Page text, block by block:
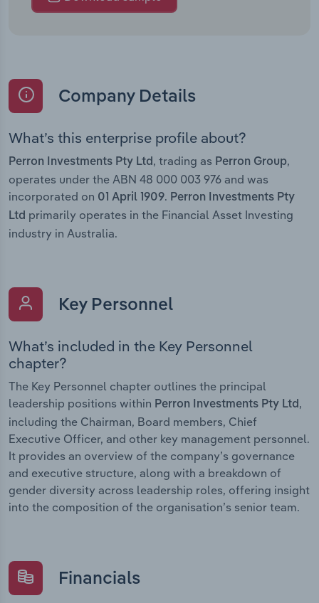
Company Details
What’s this enterprise profile about?
Perron Investments Pty Ltd , trading as Perron Group,
operates under the ABN 48 000 003 976 and was
incorporated on 01 April 1909. Perron Investments Pty
Ltd primarily operates in the Financial Asset Investing
industry in Australia.
Key Personnel
What’s included in the Key Personnel
chapter?
The Key Personnel chapter outlines the principal
leadership positions within Perron Investments Pty Ltd,
including the Chairman, Board members, Chief
Executive Officer, and other key management personnel.
It provides an overview of the company’s governance
and executive structure, along with a breakdown of
gender diversity across leadership roles, offering insight
into the composition of the organisation’s senior team.
Financials